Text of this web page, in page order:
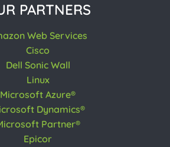
PARTNERS
Web Services
Cisco
Dell Sonic Wall
Linux
Microsoft Azure®
Dynamics®
Partner®
Epicor